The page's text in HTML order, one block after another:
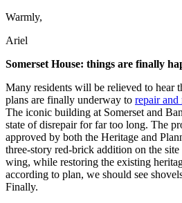
Warmly,
Ariel
Somerset House: things are finally
Many residents will be relieved to hear
plans are finally underway to repair and
The iconic building at Somerset and
state of disrepair for far too long. The
approved by both the Heritage and
three-story red-brick addition on the site
wing, while restoring the existing
according to plan, we should see
Finally.